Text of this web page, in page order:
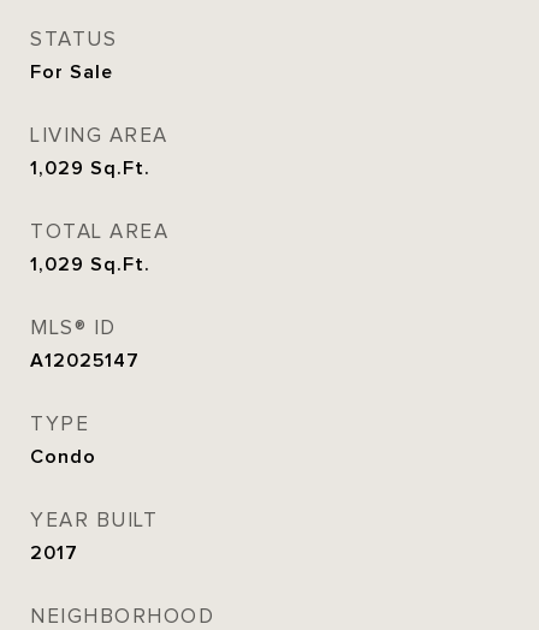
STATUS
For Sale
LIVING AREA
1,029 Sq.Ft.
TOTAL AREA
1,029 Sq.Ft.
MLS® ID
A12025147
TYPE
Condo
YEAR BUILT
2017
NEIGHBORHOOD